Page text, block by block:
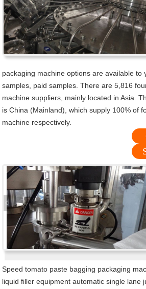
packaging machine options are available to
samples, paid samples. There are 5,816
machine suppliers, mainly located in Asia.
is China (Mainland), which supply 100% of
machine respectively.
Speed tomato paste bagging packaging
liquid filler equipment automatic single lane